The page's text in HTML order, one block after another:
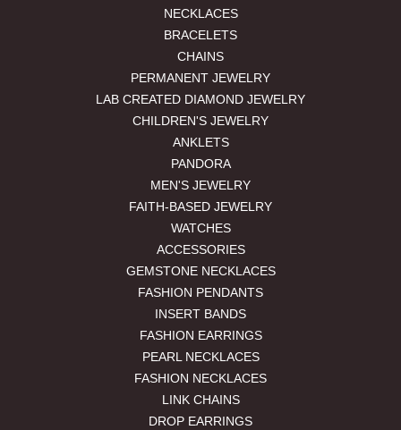
NECKLACES
BRACELETS
CHAINS
PERMANENT JEWELRY
LAB CREATED DIAMOND JEWELRY
CHILDREN'S JEWELRY
ANKLETS
PANDORA
MEN'S JEWELRY
FAITH-BASED JEWELRY
WATCHES
ACCESSORIES
GEMSTONE NECKLACES
FASHION PENDANTS
INSERT BANDS
FASHION EARRINGS
PEARL NECKLACES
FASHION NECKLACES
LINK CHAINS
DROP EARRINGS